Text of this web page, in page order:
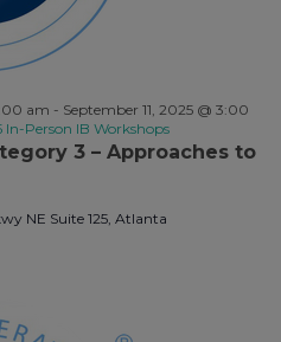
3 – Approaches to
am - September 11, 2025 @ 3:00
In-Person IB Workshops
NE Suite 125, Atlanta